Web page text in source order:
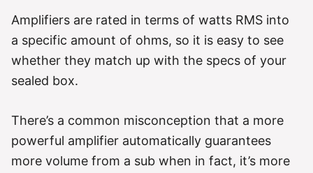
Amplifiers are rated in terms of watts RMS into
a specific amount of ohms, so it is easy to see
whether they match up with the specs of your
sealed box.
There’s a common misconception that a more
powerful amplifier automatically guarantees
more volume from a sub when in fact, it’s more